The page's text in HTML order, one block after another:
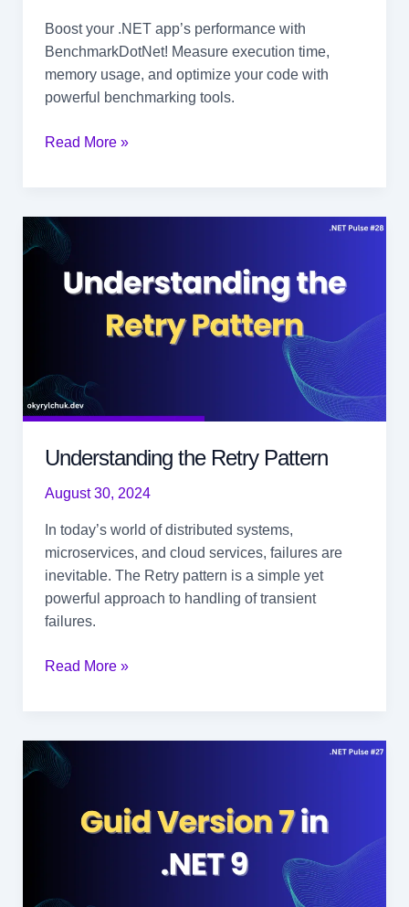
Boost your .NET app’s performance with
BenchmarkDotNet! Measure execution time,
memory usage, and optimize your code with
powerful benchmarking tools.
Boost
with
.NET
Benchmarking
Read More »
Understanding the Retry Pattern
August 30, 2024
In today’s world of distributed systems,
microservices, and cloud services, failures are
inevitable. The Retry pattern is a simple yet
powerful approach to handling of transient
failures.
Understanding
Read More »